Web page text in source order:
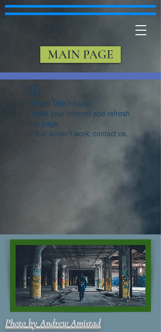
MAIN PAGE
Widget Didn’t Load
Check your internet and refresh
this page.
If that doesn’t work, contact us.
Photo by Andrew Amistad